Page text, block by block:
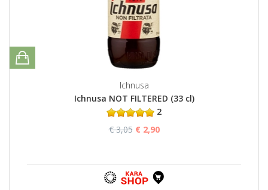
Ichnusa
Ichnusa NOT FILTERED (33 cl)
2
€ 3,05 € 2,90